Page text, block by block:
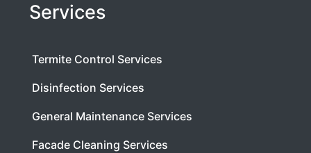
Services
Termite Control Services
Disinfection Services
General Maintenance Services
Facade Cleaning Services